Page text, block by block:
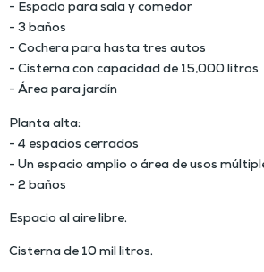
- Espacio para sala y comedor
- 3 baños
- Cochera para hasta tres autos
- Cisterna con capacidad de 15,000 litros
- Área para jardín
Planta alta:
- 4 espacios cerrados
- Un espacio amplio o área de usos
- 2 baños
Espacio al aire libre.
Cisterna de 10 mil litros.